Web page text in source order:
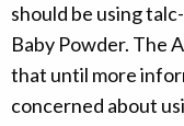
should be using
Baby Powder. The
that until more
concerned about